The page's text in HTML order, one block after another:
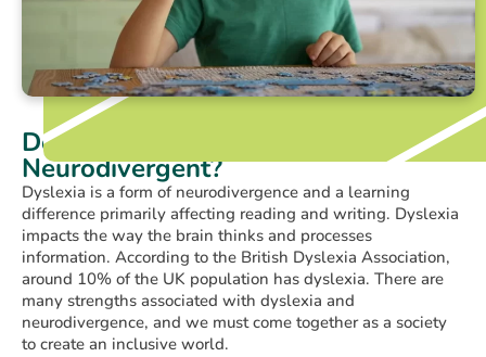
Does Dyslexia Mean You’re
Neurodivergent?
Dyslexia is a form of neurodivergence and a learning
difference primarily affecting reading and writing. Dyslexia
impacts the way the brain thinks and processes
information. According to the British Dyslexia Association,
around 10% of the UK population has dyslexia. There are
many strengths associated with dyslexia and
neurodivergence, and we must come together as a society
to create an inclusive world.